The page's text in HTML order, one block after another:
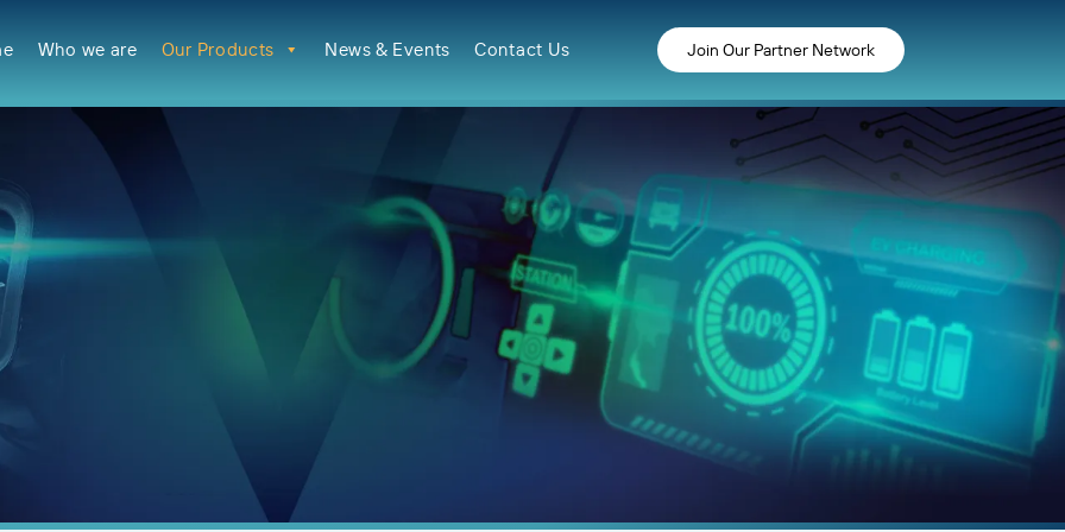
Who we are Our Products News & Events Contact Us Join Our Partner Network